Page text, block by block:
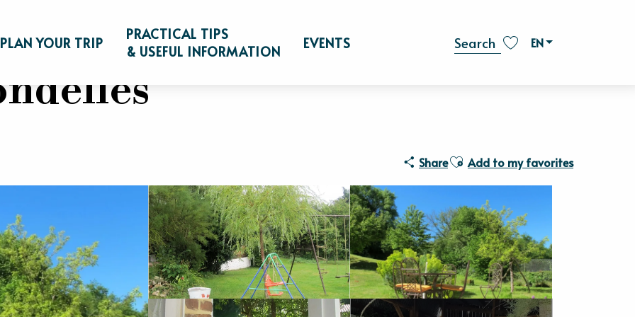
Search
EN
PLAN YOUR TRIP
PRACTICAL TIPS
& USEFUL INFORMATION
EVENTS
ShareAjouter aux favoris
Add to my favorites